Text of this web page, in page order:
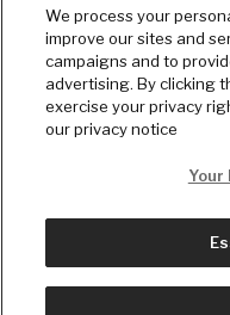
© Copyright2026, The
We process your
improve our sites and
campaigns and to
advertising. By clicking
exercise your privacy
our privacy notice